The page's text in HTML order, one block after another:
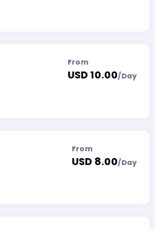
From
USD 10.00/Day
From
USD 8.00/Day